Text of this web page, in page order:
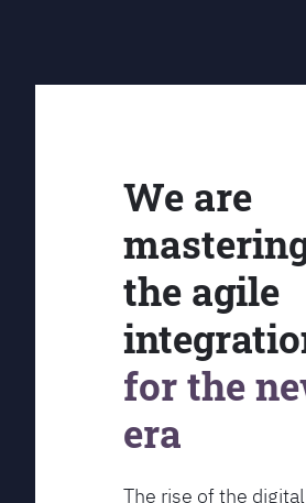
We are
the agile
for the
era
The rise of the digital